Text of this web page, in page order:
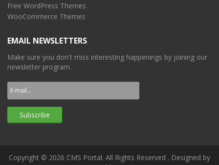
Free WordPress Themes
WooCommerce Themes
EMAIL NEWSLETTERS
Make sure you don't miss interesting happenings by joining our
newsletter program.
Copyright © 2026 CMS Portal. All Rights Reserved . Designed by